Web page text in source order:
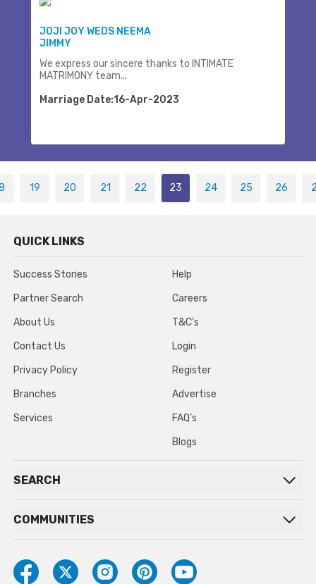
JOJI JOY WEDS NEEMA
JIMMY
We express our sincere thanks to INTIMATE
MATRIMONY team...
Marriage Date:16-Apr-2023
19 20 21 22 23 24 25 26
QUICK LINKS
Success Stories
Partner Search
About Us
Contact Us
Privacy Policy
Branches
Services
Help
Careers
T&C’s
Login
Register
Advertise
FAQ’s
Blogs
SEARCH
COMMUNITIES